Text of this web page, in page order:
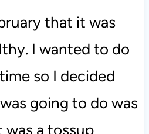
that it was
I wanted to do
so I decided
going to do was
was a tossup